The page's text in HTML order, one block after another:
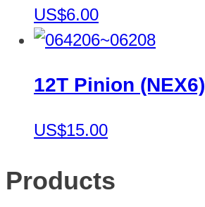
US$6.00
12T Pinion (NEX6)
US$15.00
Products